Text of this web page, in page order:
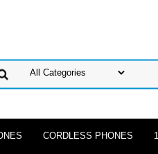
CORDLESS PHONES